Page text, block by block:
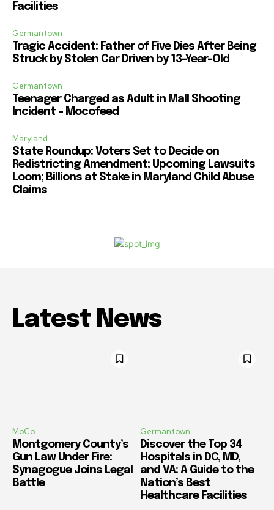
Facilities
Germantown
Tragic Accident: Father of Five Dies After Being
Struck by Stolen Car Driven by 13-Year-Old
Germantown
Teenager Charged as Adult in Mall Shooting
Incident – Mocofeed
Maryland
State Roundup: Voters Set to Decide on
Redistricting Amendment; Upcoming Lawsuits
Loom; Billions at Stake in Maryland Child Abuse
Claims
Latest News
MoCo
Montgomery County’s
Gun Law Under Fire:
Synagogue Joins Legal
Battle
Germantown
Discover the Top 34
Hospitals in DC, MD,
and VA: A Guide to the
Nation’s Best
Healthcare Facilities